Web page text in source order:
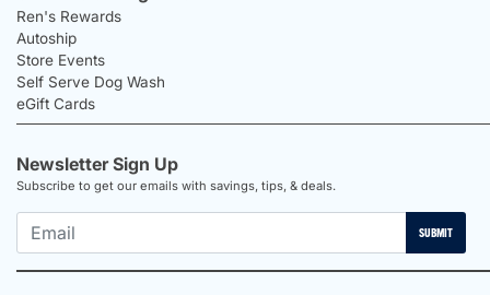
Ren's Rewards
Autoship
Store Events
Self Serve Dog Wash
eGift Cards
Newsletter Sign Up
Subscribe to get our emails with savings, tips, & deals.
SUBMIT